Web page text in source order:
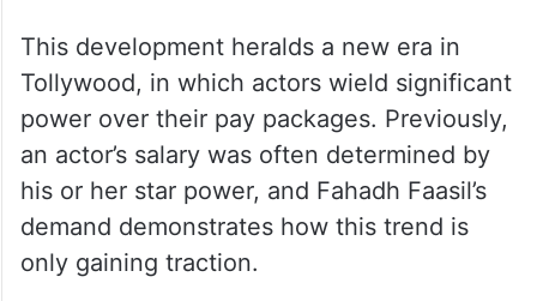
This development heralds a new era in
Tollywood, in which actors wield significant
power over their pay packages. Previously,
an actor’s salary was often determined by
his or her star power, and Fahadh Faasil’s
demand demonstrates how this trend is
only gaining traction.